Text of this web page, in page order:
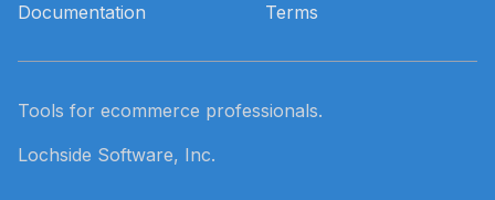
Documentation
Terms
Tools for ecommerce professionals.
Lochside Software, Inc.